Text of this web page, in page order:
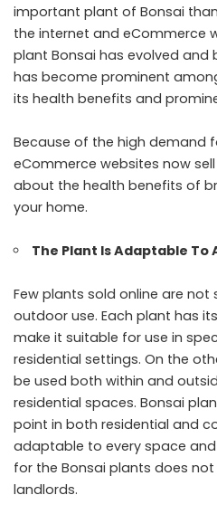
important plant of Bonsai
the internet and eCommerce
plant Bonsai has evolved and
has become prominent
its health benefits and
Because of the high demand
eCommerce websites now
about the health benefits of
your home.
The Plant Is Adaptable To
Few plants sold online are
outdoor use. Each plant has
make it suitable for use in
residential settings. On the
be used both within and
residential spaces. Bonsai
point in both residential and
adaptable to every space
for the Bonsai plants does
landlords.